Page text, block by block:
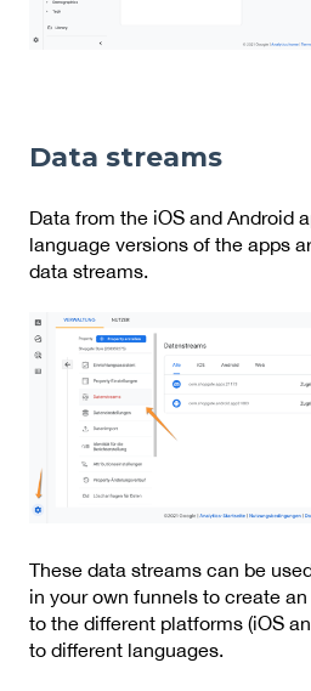
Data streams
Data from the iOS and Android
language versions of the apps
data streams.
These data streams can be
in your own funnels to create
to the different platforms (iOS
to different languages.